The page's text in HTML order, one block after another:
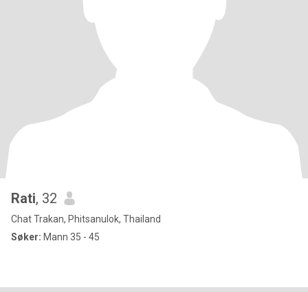
Rati, 32
Chat Trakan, Phitsanulok, Thailand
Søker: Mann 35 - 45